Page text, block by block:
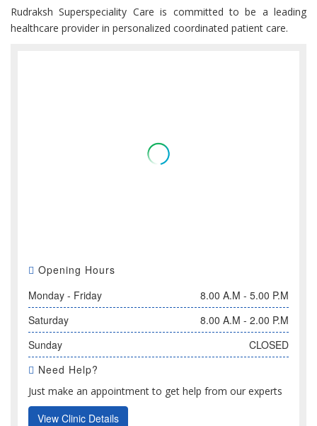
Rudraksh Superspeciality Care is committed to be a leading
healthcare provider in personalized coordinated patient care.
Opening Hours
Monday - Friday
8.00 A.M - 5.00 P.M
Saturday
8.00 A.M - 2.00 P.M
Sunday
CLOSED
Need Help?
Just make an appointment to get help from our experts
View Clinic Details